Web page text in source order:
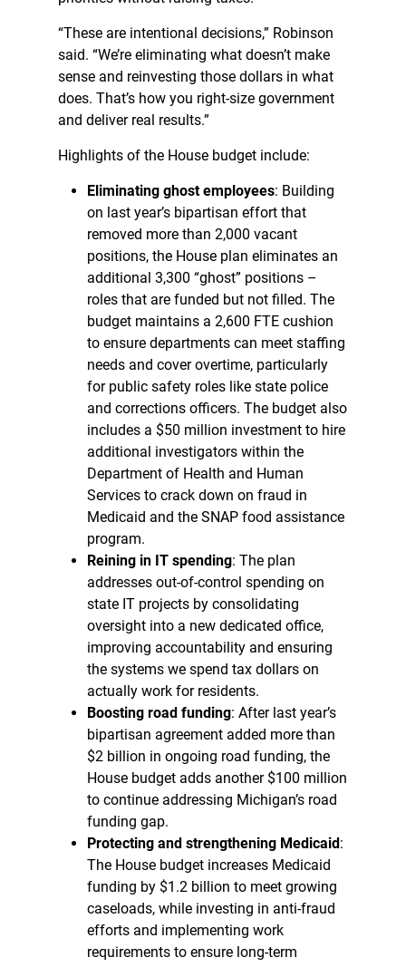
“These are intentional decisions,” Robinson
said. “We’re eliminating what doesn’t make
sense and reinvesting those dollars in what
does. That’s how you right-size government
and deliver real results.”
Highlights of the House budget include:
Eliminating ghost employees: Building
on last year’s bipartisan effort that
removed more than 2,000 vacant
positions, the House plan eliminates an
additional 3,300 “ghost” positions –
roles that are funded but not filled. The
budget maintains a 2,600 FTE cushion
to ensure departments can meet staffing
needs and cover overtime, particularly
for public safety roles like state police
and corrections officers. The budget also
includes a $50 million investment to hire
additional investigators within the
Department of Health and Human
Services to crack down on fraud in
Medicaid and the SNAP food assistance
program.
Reining in IT spending: The plan
addresses out-of-control spending on
state IT projects by consolidating
oversight into a new dedicated office,
improving accountability and ensuring
the systems we spend tax dollars on
actually work for residents.
Boosting road funding: After last year’s
bipartisan agreement added more than
$2 billion in ongoing road funding, the
House budget adds another $100 million
to continue addressing Michigan’s road
funding gap.
Protecting and strengthening Medicaid :
The House budget increases Medicaid
funding by $1.2 billion to meet growing
caseloads, while investing in anti-fraud
efforts and implementing work
requirements to ensure long-term